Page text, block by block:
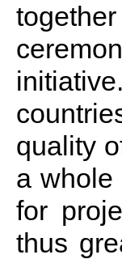
quality
a whole
for
thus